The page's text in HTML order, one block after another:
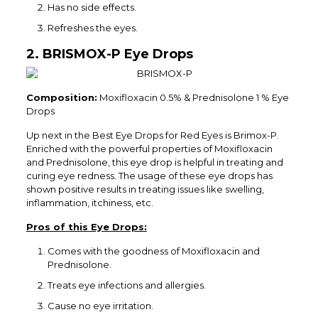
Has no side effects.
Refreshes the eyes.
2. BRISMOX-P Eye Drops
Composition: Moxifloxacin 0.5% & Prednisolone 1 % Eye
Drops
Up next in the Best Eye Drops for Red Eyes is Brimox-P.
Enriched with the powerful properties of Moxifloxacin
and Prednisolone, this eye drop is helpful in treating and
curing eye redness. The usage of these eye drops has
shown positive results in treating issues like swelling,
inflammation, itchiness, etc.
Pros of this Eye Drops:
Comes with the goodness of Moxifloxacin and
Prednisolone.
Treats eye infections and allergies.
Cause no eye irritation.